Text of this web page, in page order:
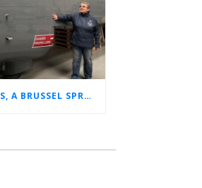
SHACKLETONS, A BRUSSEL SPROUT, AND 14 UNFORGETTABLE HOURS: A GLIMPSE INTO SUE’S RAF CAREER